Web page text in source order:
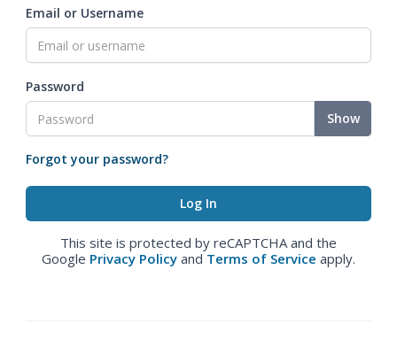
Email or Username
Password
Show
Forgot your password?
This site is protected by reCAPTCHA and the
Google Privacy Policy and Terms of Service apply.